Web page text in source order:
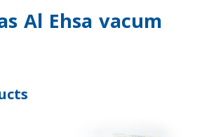
Al Ehsa vacum